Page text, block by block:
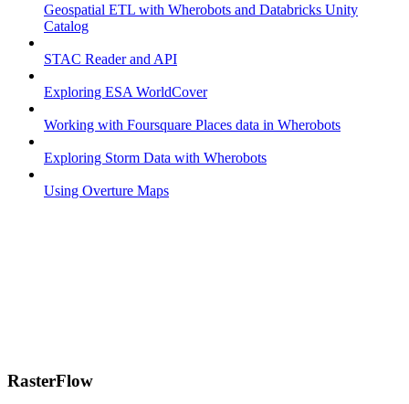
Geospatial ETL with Wherobots and Databricks Unity
Catalog
STAC Reader and API
Exploring ESA WorldCover
Working with Foursquare Places data in Wherobots
Exploring Storm Data with Wherobots
Using Overture Maps
RasterFlow